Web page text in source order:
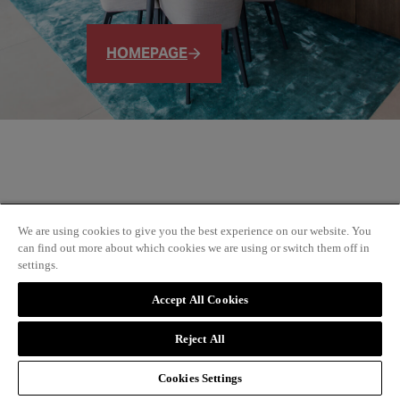
HOMEPAGE
We are using cookies to give you the best experience on our website. You
can find out more about which cookies we are using or switch them off in
settings.
Accept All Cookies
Reject All
Cookies Settings